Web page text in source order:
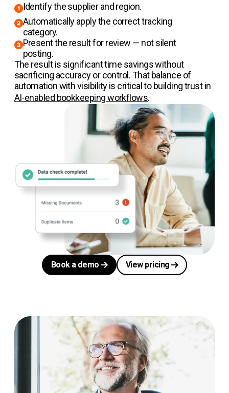
Identify the supplier and region.
Automatically apply the correct tracking
category.
Present the result for review — not silent
posting.
The result is significant time savings without
sacrificing accuracy or control. That balance of
automation with visibility is critical to building trust in
AI-enabled bookkeeping workflows.
Book a demo View pricing